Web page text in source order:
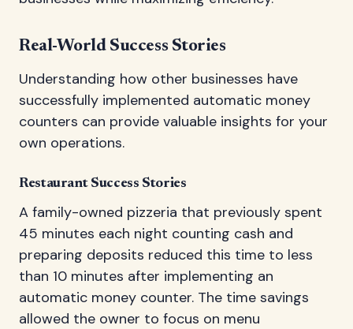
Real-World Success Stories
Understanding how other businesses have
successfully implemented automatic money
counters can provide valuable insights for your
own operations.
Restaurant Success Stories
A family-owned pizzeria that previously spent
45 minutes each night counting cash and
preparing deposits reduced this time to less
than 10 minutes after implementing an
automatic money counter. The time savings
allowed the owner to focus on menu